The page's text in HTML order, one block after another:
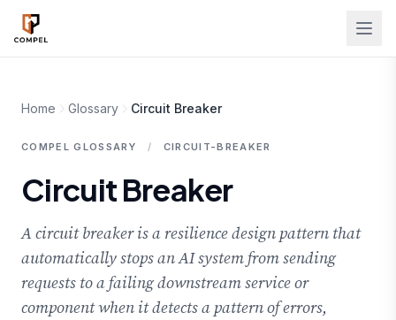
Skip to main content
Home Glossary Circuit Breaker
COMPEL GLOSSARY / CIRCUIT-BREAKER
Circuit Breaker
A circuit breaker is a resilience design pattern that
automatically stops an AI system from sending
requests to a failing downstream service or
component when it detects a pattern of errors,